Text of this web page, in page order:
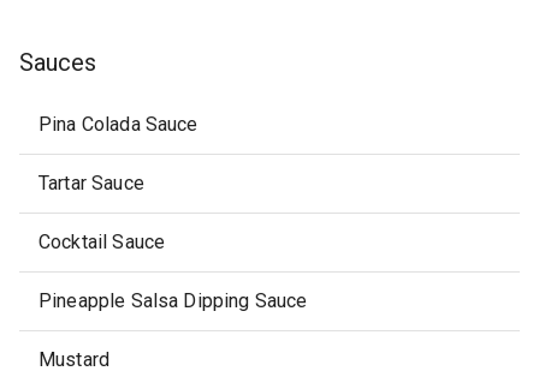
Sauces
Pina Colada Sauce
Tartar Sauce
Cocktail Sauce
Pineapple Salsa Dipping Sauce
Mustard